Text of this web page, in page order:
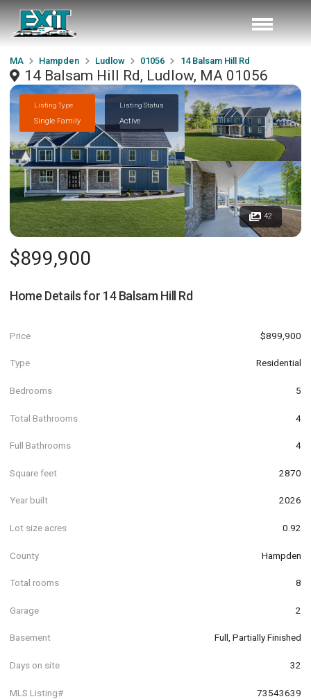
MA Hampden Ludlow 01056 14 Balsam Hill Rd
14 Balsam Hill Rd, Ludlow, MA 01056
Listing Type
Single Family
Listing Status
Active
42
$899,900
Home Details for 14 Balsam Hill Rd
Price $899,900
Type Residential
Bedrooms 5
Total Bathrooms 4
Full Bathrooms 4
Square feet 2870
Year built 2026
Lot size acres 0.92
County Hampden
Total rooms 8
Garage 2
Basement Full, Partially Finished
Days on site 32
MLS Listing# 73543639